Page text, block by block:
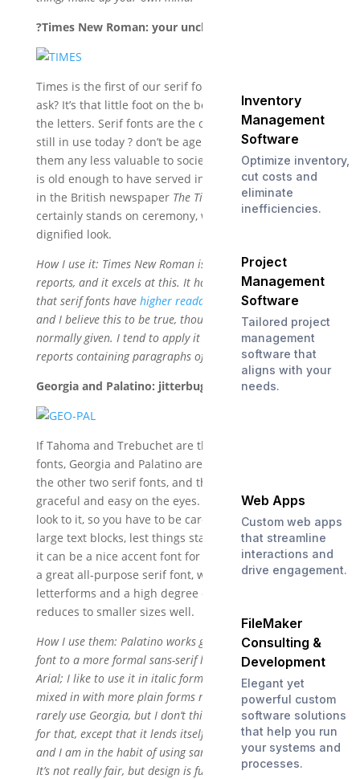
Inventory
Management
Software
Optimize inventory,
cut costs and
eliminate
inefficiencies.
Project
Management
Software
Tailored project
management
software that
aligns with your
needs.
Web Apps
Custom web apps
that streamline
interactions and
drive engagement.
FileMaker
Consulting &
Development
Elegant yet
powerful custom
software solutions
that help you run
your systems and
processes.
?Times New Roman: your uncle, the soldier.
Times is the first of our serif fonts. What’s a serif, you
ask? It’s that little foot on the bottoms (and tops) of
the letters. Serif fonts are the oldest type of fonts
still in use today ? don’t be ageist, that doesn’t make
them any less valuable to society. Times New Roman
is old enough to have served in WWII, and was used
in the British newspaper The Times
for 40 years. It
certainly stands on ceremony, with a somewhat stiff,
dignified look.
How I use it: Times New Roman is best suited to printed
reports, and it excels at this. It has long been claimed
that serif fonts have higher readability for blocks of text
and I believe this to be true, though not for the reasons
normally given. I tend to apply it to contracts and other
reports containing paragraphs of type.
Georgia and Palatino: jitterbugging to T&T’s beat.
If Tahoma and Trebuchet are the laid back sans-serif
fonts, Georgia and Palatino are their dates. These are
the other two serif fonts, and they are certainly
graceful and easy on the eyes. Georgia has a heavy
look to it, so you have to be careful about using it for
large text blocks, lest things start to look muddy. But
it can be a nice accent font for larger text. Palatino is
a great all-purpose serif font, with beautifully open
letterforms and a high degree of readability. It
reduces to smaller sizes well.
How I use them: Palatino works great as a secondary
font to a more formal sans-serif like Tahoma or even
Arial; I like to use it in italic form, and having the serifs
mixed in with more plain forms really jazzes things up. I
rarely use Georgia, but I don’t think I have a good reason
for that, except that it lends itself more to larger type,
and I am in the habit of using sans-serif fonts for that.
It’s not really fair, but design is full of bias.